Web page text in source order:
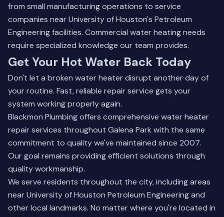
from small manufacturing operations to service
companies near University of Houston's Petroleum
Engineering facilities. Commercial water heating needs
require specialized knowledge our team provides.
Get Your Hot Water Back Today
Don't let a broken water heater disrupt another day of
your routine. Fast, reliable repair service gets your
system working properly again.
Blackmon Plumbing offers comprehensive water heater
repair services throughout Galena Park with the same
commitment to quality we've maintained since 2007.
Our goal remains providing efficient solutions through
quality workmanship.
We serve residents throughout the city, including areas
near University of Houston Petroleum Engineering and
other local landmarks. No matter where you're located in